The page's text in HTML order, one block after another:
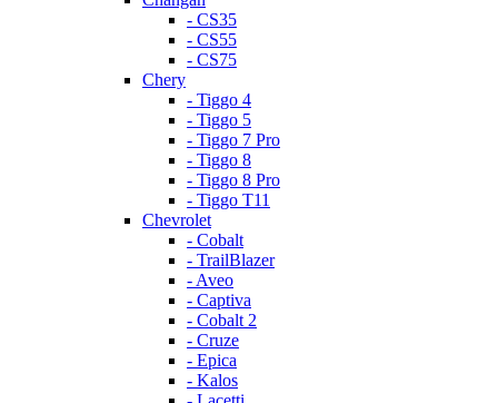
- CS35
- CS55
- CS75
Chery
- Tiggo 4
- Tiggo 5
- Tiggo 7 Pro
- Tiggo 8
- Tiggo 8 Pro
- Tiggo T11
Chevrolet
- Cobalt
- TrailBlazer
- Aveo
- Captiva
- Cobalt 2
- Cruze
- Epica
- Kalos